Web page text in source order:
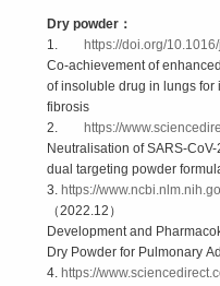
Dry powder：
1.
https://doi.org/
Co-achievement of
of insoluble drug in lungs
fibrosis
2.
https://
Neutralisation of SARS-
dual targeting powder
3. https://
（2022.12）
Development and
Dry Powder for Pulmonary
4. https://